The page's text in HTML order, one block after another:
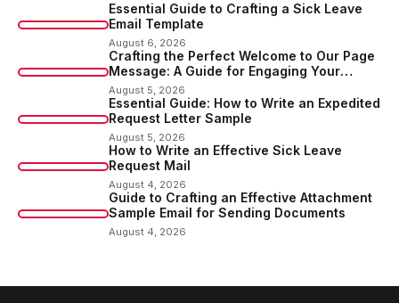
Essential Guide to Crafting a Sick Leave
Email Template
August 6, 2026
Crafting the Perfect Welcome to Our Page
Message: A Guide for Engaging Your
Audience
August 5, 2026
Essential Guide: How to Write an Expedited
Request Letter Sample
August 5, 2026
How to Write an Effective Sick Leave
Request Mail
August 4, 2026
Guide to Crafting an Effective Attachment
Sample Email for Sending Documents
August 4, 2026